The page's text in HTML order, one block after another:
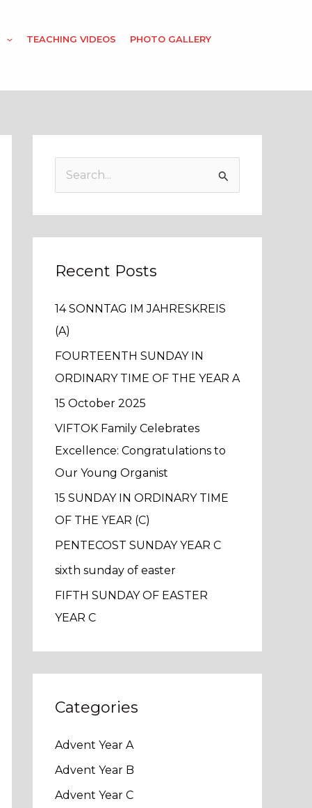
TEACHING VIDEOS
PHOTO GALLERY
c
f
o
r
:
Recent Posts
14 SONNTAG IM JAHRESKREIS
(A)
FOURTEENTH SUNDAY IN
ORDINARY TIME OF THE YEAR A
15 October 2025
VIFTOK Family Celebrates
Excellence: Congratulations to
Our Young Organist
15 SUNDAY IN ORDINARY TIME
OF THE YEAR (C)
PENTECOST SUNDAY YEAR C
sixth sunday of easter
FIFTH SUNDAY OF EASTER
YEAR C
Categories
Advent Year A
Advent Year B
Advent Year C